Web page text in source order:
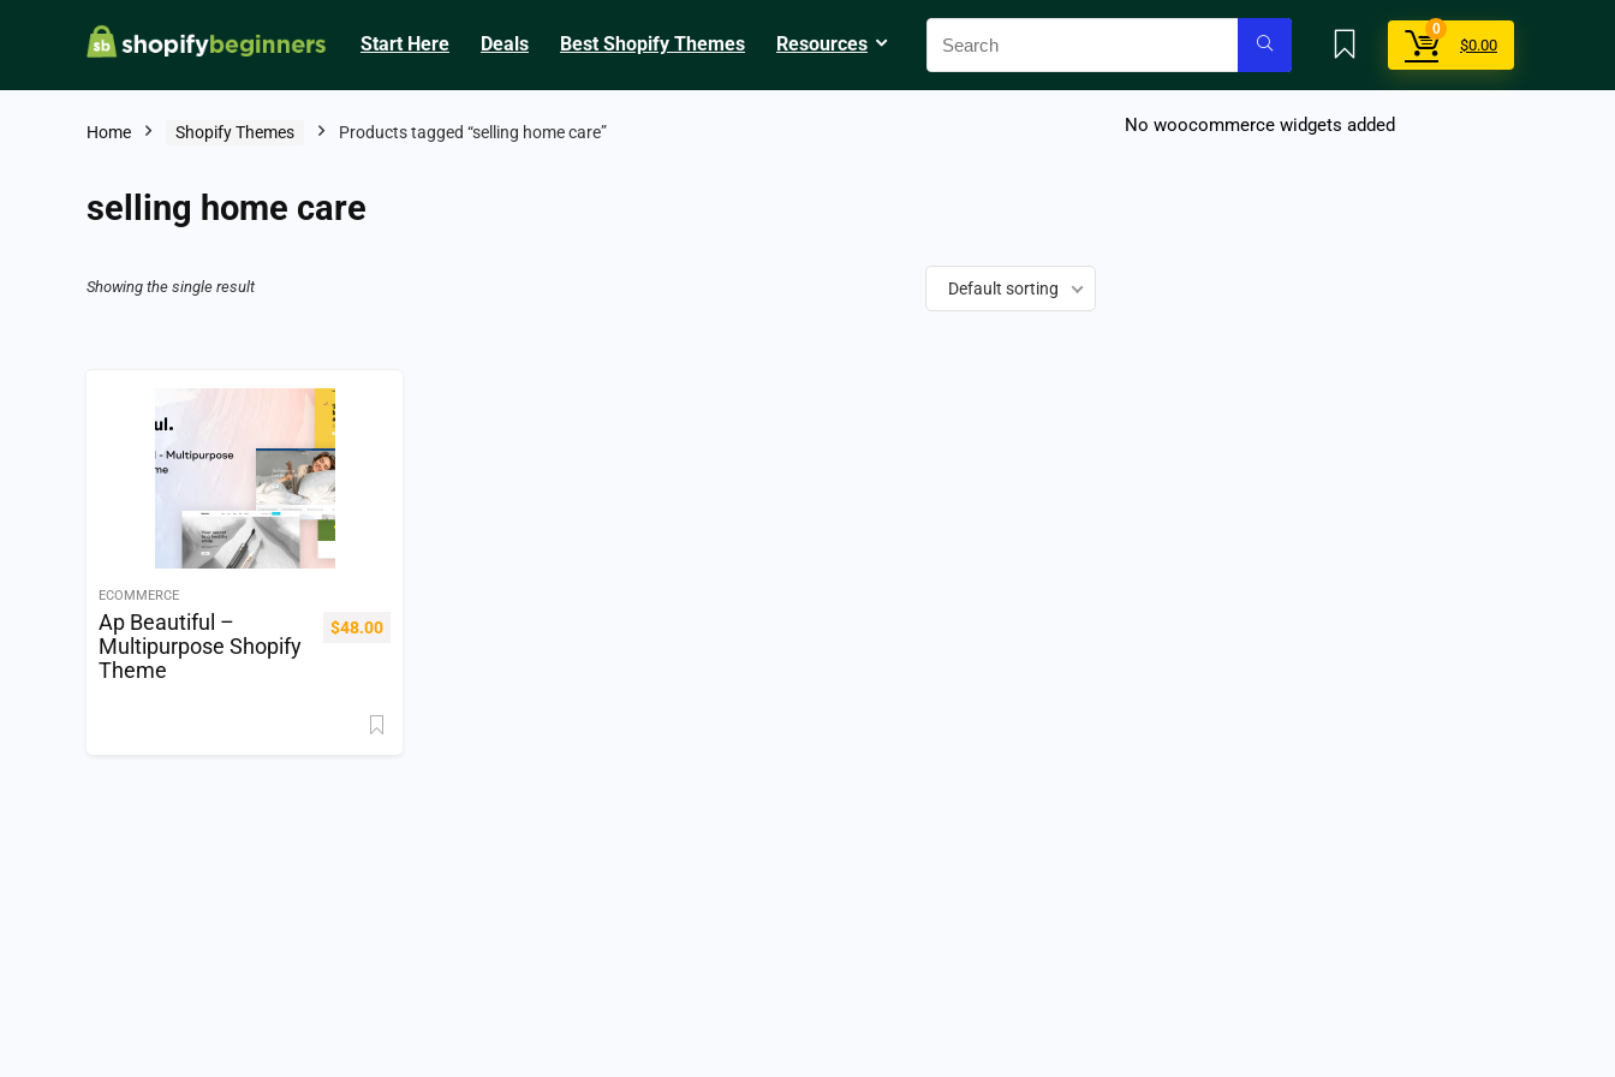
Start Here Deals Best Shopify Themes Resources
0
$0.00
Home Shopify Themes Products tagged “selling home care”
selling home care
Showing the single result Default sorting
ECOMMERCE
Ap Beautiful –
Multipurpose Shopify
Theme
$48.00
No woocommerce widgets added